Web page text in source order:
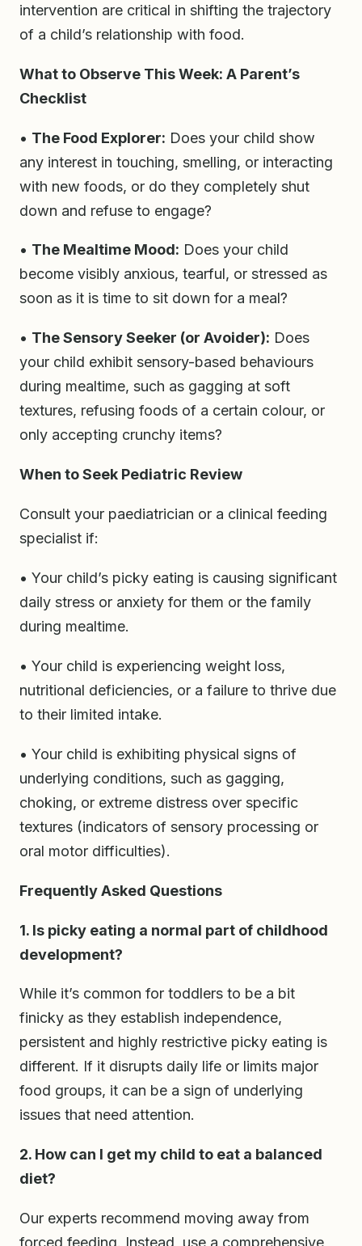
intervention are critical in shifting the trajectory
of a child’s relationship with food.
What to Observe This Week: A Parent’s
Checklist
• The Food Explorer: Does your child show
any interest in touching, smelling, or interacting
with new foods, or do they completely shut
down and refuse to engage?
• The Mealtime Mood: Does your child
become visibly anxious, tearful, or stressed as
soon as it is time to sit down for a meal?
• The Sensory Seeker (or Avoider): Does
your child exhibit sensory-based behaviours
during mealtime, such as gagging at soft
textures, refusing foods of a certain colour, or
only accepting crunchy items?
When to Seek Pediatric Review
Consult your paediatrician or a clinical feeding
specialist if:
• Your child’s picky eating is causing significant
daily stress or anxiety for them or the family
during mealtime.
• Your child is experiencing weight loss,
nutritional deficiencies, or a failure to thrive due
to their limited intake.
• Your child is exhibiting physical signs of
underlying conditions, such as gagging,
choking, or extreme distress over specific
textures (indicators of sensory processing or
oral motor difficulties).
Frequently Asked Questions
1. Is picky eating a normal part of childhood
development?
While it’s common for toddlers to be a bit
finicky as they establish independence,
persistent and highly restrictive picky eating is
different. If it disrupts daily life or limits major
food groups, it can be a sign of underlying
issues that need attention.
2. How can I get my child to eat a balanced
diet?
Our experts recommend moving away from
forced feeding. Instead, use a comprehensive